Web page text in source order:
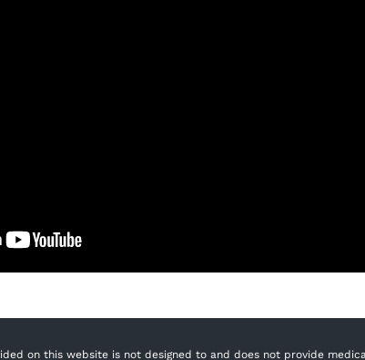
on this website is not designed to and does not provide